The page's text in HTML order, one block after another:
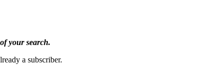
your search.
a subscriber.